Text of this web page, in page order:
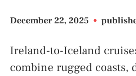
December 22, 2025 •
Ireland-to-Iceland
combine rugged coasts,